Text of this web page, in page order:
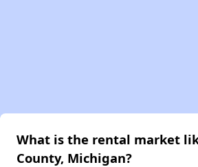
What is the rental market
County, Michigan?